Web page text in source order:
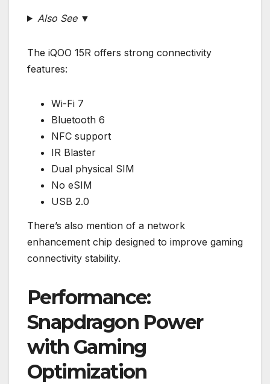
Also See ▼
The iQOO 15R offers strong connectivity
features:
Wi-Fi 7
Bluetooth 6
NFC support
IR Blaster
Dual physical SIM
No eSIM
USB 2.0
There’s also mention of a network
enhancement chip designed to improve gaming
connectivity stability.
Performance:
Snapdragon Power
with Gaming
Optimization